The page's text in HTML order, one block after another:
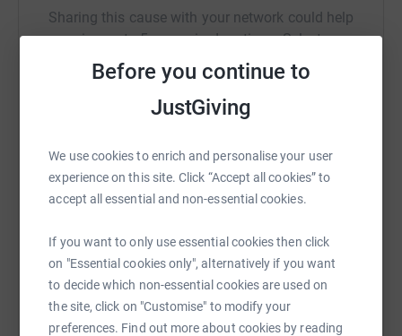
Before you continue to
JustGiving
We use cookies to enrich and personalise your user
experience on this site. Click “Accept all cookies” to
accept all essential and non-essential cookies.
If you want to only use essential cookies then click
on "Essential cookies only", alternatively if you want
to decide which non-essential cookies are used on
the site, click on "Customise" to modify your
preferences. Find out more about cookies by reading
Sharing this cause with your network could help
raise up to 5x more in donations. Select a
platform to make it happen:
WhatsAppFacebook Print MessengerLinkedIn
https://www.justgiving.com/fundraising/steve-
You can also help by sharing this link on: